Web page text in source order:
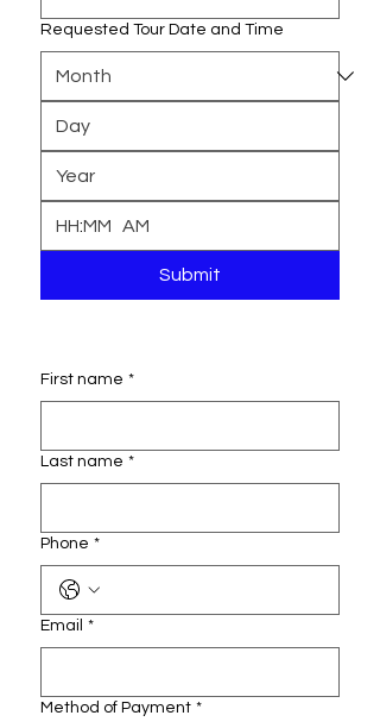
Requested Tour Date and Time
: AM
Submit
First name *
Last name *
Phone *
Email *
Method of Payment *